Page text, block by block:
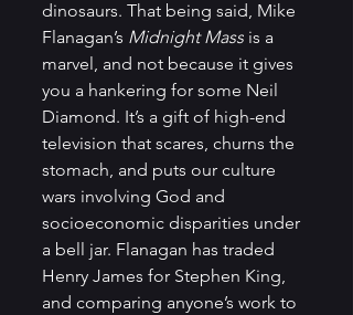
dinosaurs. That being said, Mike
Flanagan’s Midnight Mass is a
marvel, and not because it gives
you a hankering for some Neil
Diamond. It’s a gift of high-end
television that scares, churns the
stomach, and puts our culture
wars involving God and
socioeconomic disparities under
a bell jar. Flanagan has traded
Henry James for Stephen King,
and comparing anyone’s work to